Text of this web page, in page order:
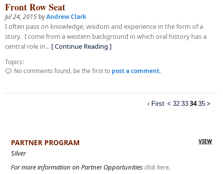
Front Row Seat
Jul 24, 2015 byAndrew Clark
I often pass on knowledge, wisdom and experience in the form of a
story. I come from a western background in which oral history has a
central role in... [ Continue Reading ]
Topics:
No comments found, be the first to post a comment.
‹ First < 32 33 34 35 >
PARTNER PROGRAM VIEW
Silver
For more information on Partner Opportunitiesclick here.